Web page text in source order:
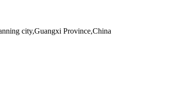
city,Guangxi Province,China